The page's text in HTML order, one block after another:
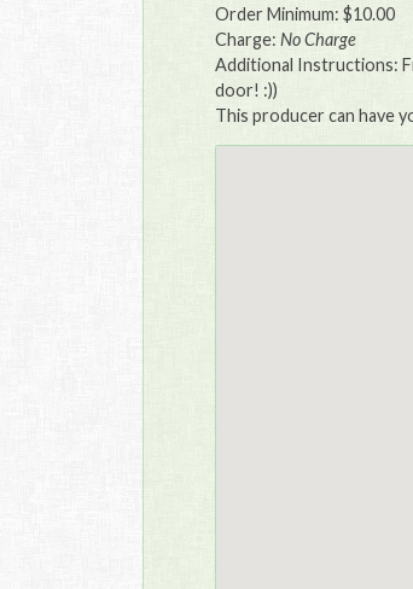
Order Minimum: $10.00
Charge:No Charge
Additional Instructions:
door! :))
This producer can have